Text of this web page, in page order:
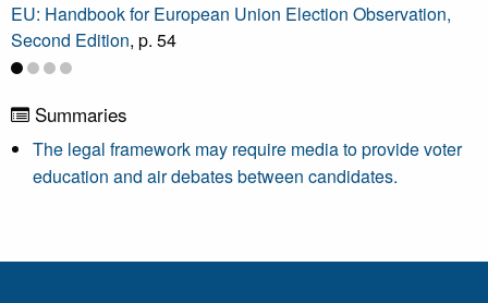
EU: Handbook for European Union Election Observation,
Second Edition, p. 54
Summaries
The legal framework may require media to provide voter
education and air debates between candidates.